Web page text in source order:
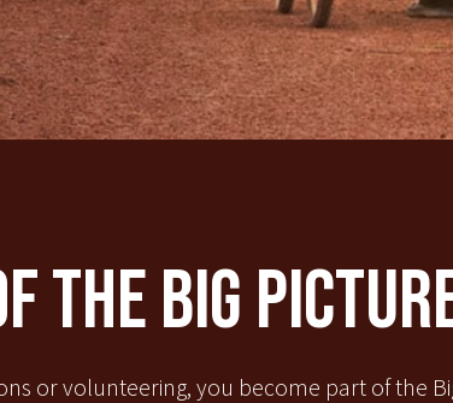
The Big
or volunteering, you become part of the